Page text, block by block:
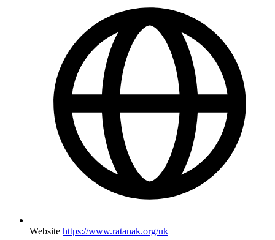
Website https://www.ratanak.org/uk